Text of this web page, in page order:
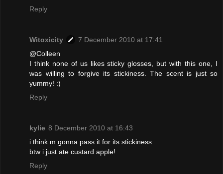
Reply
Witoxicity
7 December 2010 at 17:41
@Colleen
I think none of us likes sticky glosses, but with this one, I
was willing to forgive its stickiness. The scent is just so
yummy! :)
Reply
kylie 8 December 2010 at 16:43
i think m gonna pass it for its stickiness.
btw i just ate custard apple!
Reply